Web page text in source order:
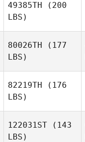
49385TH (200
LBS)
80026TH (177
LBS)
82219TH (176
LBS)
122031ST (143
LBS)